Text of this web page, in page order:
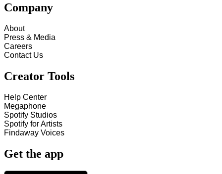
Company
About
Press & Media
Careers
Contact Us
Creator Tools
Help Center
Megaphone
Spotify Studios
Spotify for Artists
Findaway Voices
Get the app